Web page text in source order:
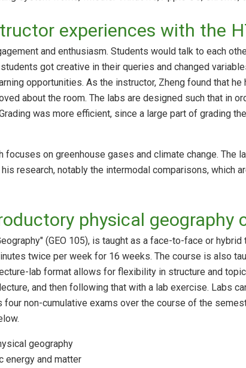
experiences with the
and enthusiasm. Students would talk to each
got creative in their queries and changed
opportunities. As the instructor, Zheng found that
about the room. The labs are designed such that in
was more efficient, since a large part of grading
focuses on greenhouse gases and climate change. The
his research, notably the intermodal comparisons, which
physical geography
(GEO 105), is taught as a face-to-face or
twice per week for 16 weeks. The course is also
lab format allows for flexibility in structure and
and then following that with a lab exercise. Labs
four non-cumulative exams over the course of the
geography
energy and matter